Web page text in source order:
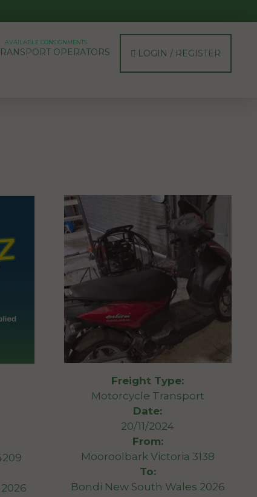
AVAILABLE CONSIGNMENTS
OPERATORS LOGIN / REGISTER
Freight Type:
Motorcycle Transport
Date:
20/11/2024
From:
Mooroolbark Victoria 3138
To:
Bondi New South Wales 2026